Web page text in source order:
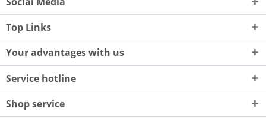
Top Links
Your advantages with us
Service hotline
Shop service